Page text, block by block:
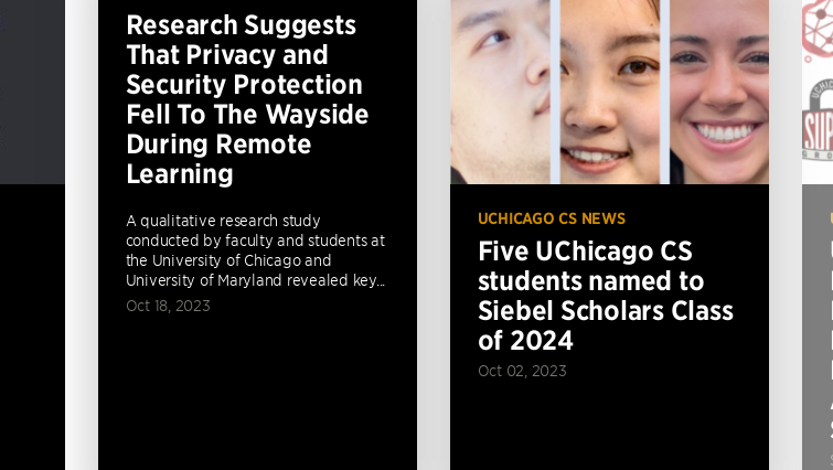
Research Suggests
That Privacy and
Security Protection
Fell To The Wayside
During Remote
Learning
A qualitative research study
conducted by faculty and students at
the University of Chicago and
University of Maryland revealed key...
Oct 18, 2023
UCHICAGO CS NEWS
Five UChicago CS
students named to
Siebel Scholars Class
of 2024
Oct 02, 2023